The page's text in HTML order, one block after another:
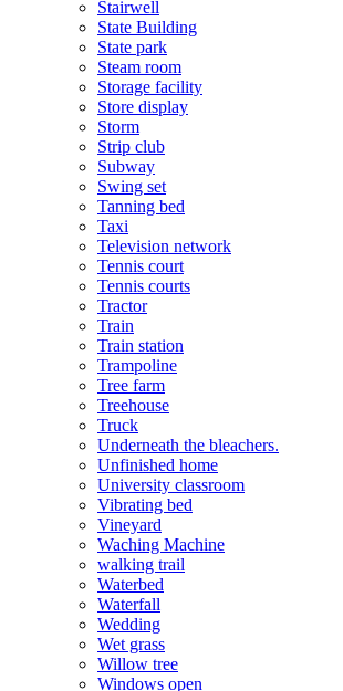
Stairwell
State Building
State park
Steam room
Storage facility
Store display
Storm
Strip club
Subway
Swing set
Tanning bed
Taxi
Television network
Tennis court
Tennis courts
Tractor
Train
Train station
Trampoline
Tree farm
Treehouse
Truck
Underneath the bleachers.
Unfinished home
University classroom
Vibrating bed
Vineyard
Waching Machine
walking trail
Waterbed
Waterfall
Wedding
Wet grass
Willow tree
Windows open